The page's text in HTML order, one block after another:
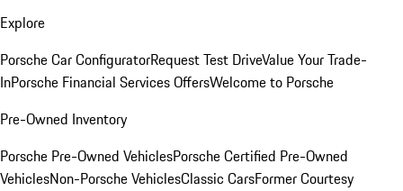
Explore
Porsche Car ConfiguratorRequest Test DriveValue Your Trade-
InPorsche Financial Services OffersWelcome to Porsche
Pre-Owned Inventory
Porsche Pre-Owned VehiclesPorsche Certified Pre-Owned
VehiclesNon-Porsche VehiclesClassic CarsFormer Courtesy